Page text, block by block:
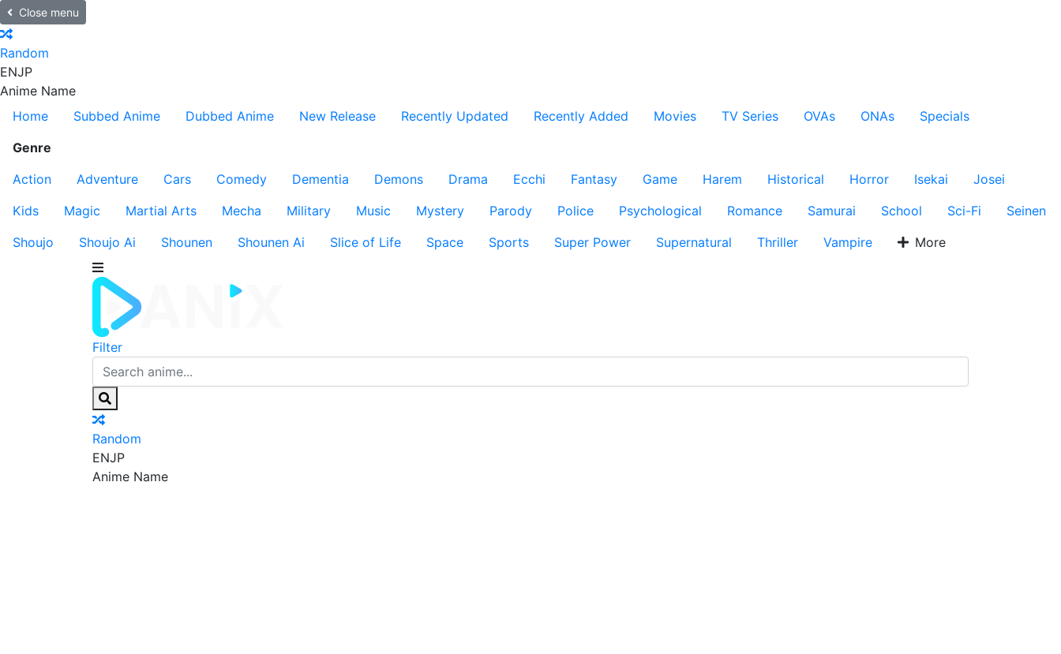
Close menu
Random
ENJP
Anime Name
Home
Subbed Anime Dubbed Anime New Release Recently Updated Recently Added Movies TV Series OVAs ONAs
Specials
Genre
Action
Adventure Cars Comedy Dementia Demons Drama Ecchi Fantasy Game Harem Historical Horror Isekai
Josei
Kids
Magic Martial Arts Mecha Military Music Mystery Parody Police Psychological Romance Samurai School Sci-Fi
Seinen
Shoujo
Shoujo Ai Shounen Shounen Ai Slice of Life Space Sports Super Power Supernatural Thriller Vampire More
Filter
Random
ENJP
Anime Name